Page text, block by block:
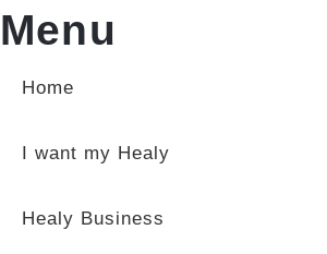
Menu
Home
I want my Healy
Healy Business